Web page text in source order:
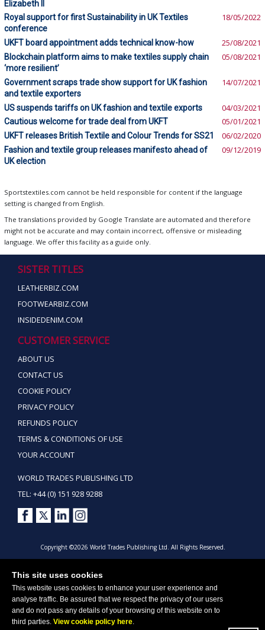
This site uses cookies
This website uses cookies to enhance your user experience and
analyse traffic. Be assured that we respect the privacy of our users
and do not pass any details of your browsing of this website on to
third parties. View cookie policy here.
Elizabeth II
Royal support for first Sustainability in UK Textiles
conference
18/05/2022
UKFT board appointment adds technical know-how 25/08/2021
Blockchain platform aims to make textiles supply chain
‘more resilient’
05/08/2021
Government scraps trade show support for UK fashion
and textile exporters
14/07/2021
US suspends tariffs on UK fashion and textile exports 04/03/2021
Cautious welcome for trade deal from UKFT 05/01/2021
UKFT releases British Textile and Colour Trends for SS21 06/02/2020
Fashion and textile group releases manifesto ahead of
UK election
09/12/2019
Sportstextiles.com cannot be held responsible for content if the language
setting is changed from English.
The translations provided by Google Translate are automated and therefore
might not be accurate and may contain incorrect, offensive or misleading
language. We offer this facility as a guide only.
SISTER TITLES
LEATHERBIZ.COM
FOOTWEARBIZ.COM
INSIDEDENIM.COM
CUSTOMER SERVICE
ABOUT US
CONTACT US
COOKIE POLICY
PRIVACY POLICY
REFUNDS POLICY
TERMS & CONDITIONS OF USE
YOUR ACCOUNT
WORLD TRADES PUBLISHING LTD
TEL: +44 (0) 151 928 9288
Copyright ©2026 World Trades Publishing Ltd. All Rights Reserved.